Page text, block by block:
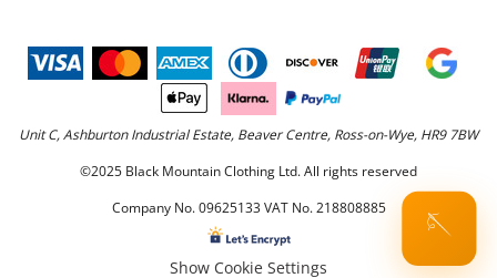
🪡
Unit C, Ashburton Industrial Estate, Beaver Centre, Ross-on-Wye, HR9 7BW
©2025 Black Mountain Clothing Ltd. All rights reserved
Company No. 09625133 VAT No. 218808885
Show Cookie Settings